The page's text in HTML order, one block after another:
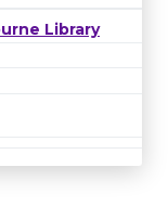
Library